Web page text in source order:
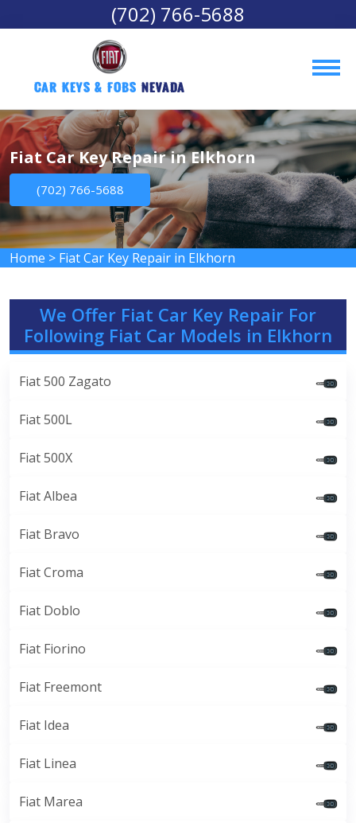
(702) 766-5688
Car Keys & Fobs Nevada
Fiat Car Key Repair in Elkhorn
(702) 766-5688
Home > Fiat Car Key Repair in Elkhorn
We Offer Fiat Car Key Repair For
Following Fiat Car Models in Elkhorn
Fiat 500 Zagato
Fiat 500L
Fiat 500X
Fiat Albea
Fiat Bravo
Fiat Croma
Fiat Doblo
Fiat Fiorino
Fiat Freemont
Fiat Idea
Fiat Linea
Fiat Marea